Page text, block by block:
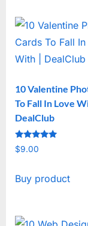
10 Valentine
To Fall In Love
DealClub
Rated
5
$9.00
Buy product